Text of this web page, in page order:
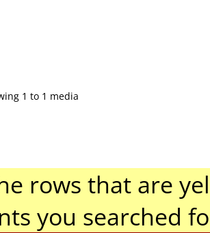
1 to 1 media
rows that are
you searched